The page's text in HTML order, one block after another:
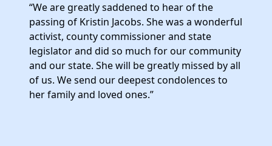
“We are greatly saddened to hear of the
passing of Kristin Jacobs. She was a wonderful
activist, county commissioner and state
legislator and did so much for our community
and our state. She will be greatly missed by all
of us. We send our deepest condolences to
her family and loved ones.”